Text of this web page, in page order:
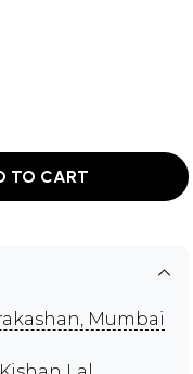
TO CART
Mumbai